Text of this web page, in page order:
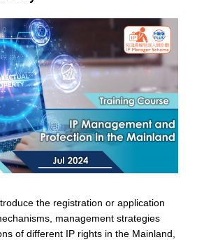
the registration or application
management strategies
of different IP rights in the Mainland,